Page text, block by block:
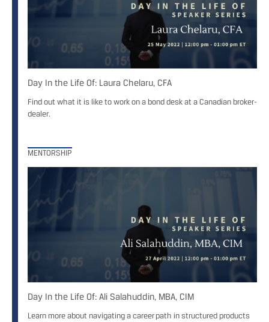
Day In the Life Of: Laura Chelaru, CFA
Find out what it is like to work on a bond desk at a Canadian broker-
dealer.
MENTORSHIP
Day In the Life Of: Ali Salahuddin, MBA, CIM
Learn more about navigating a career path in structured products